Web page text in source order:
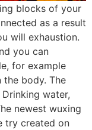
blocks of your
as a result
will exhaustion.
you can
for example
the body. The
water,
newest wuxing
try created on